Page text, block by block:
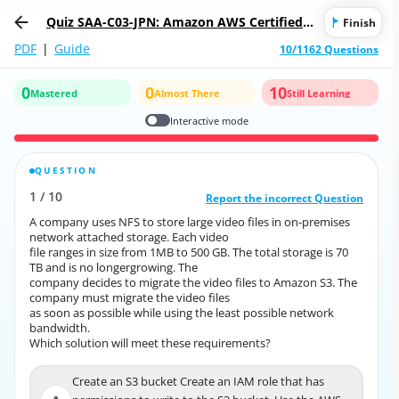
Quiz SAA-C03-JPN: Amazon AWS Certified S
olutions Architect - Associate (SAA-C03日本
Finish
PDF | Guide 10/1162 Questions
0Mastered 0Almost There 10Still Learning
Interactive mode
QUESTION
1 / 10 Report the incorrect Question
A company uses NFS to store large video files in on-premises
network attached storage. Each video
file ranges in size from 1MB to 500 GB. The total storage is 70
TB and is no longergrowing. The
company decides to migrate the video files to Amazon S3. The
company must migrate the video files
as soon as possible while using the least possible network
bandwidth.
Which solution will meet these requirements?
Create an S3 bucket Create an IAM role that has
1
/
10
Report the incorrect Question
A company uses NFS to store large video files in on-premises
network attached storage. Each video
file ranges in size from 1MB to 500 GB. The total storage is 70
TB and is no longergrowing. The
company decides to migrate the video files to Amazon S3. The
company must migrate the video files
as soon as possible while using the least possible network
Which solution will meet these requirements?
Create an S3 bucket Create an IAM role that has